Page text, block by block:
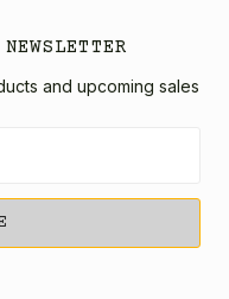
and upcoming sales